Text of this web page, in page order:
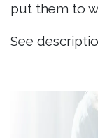
put them to
See